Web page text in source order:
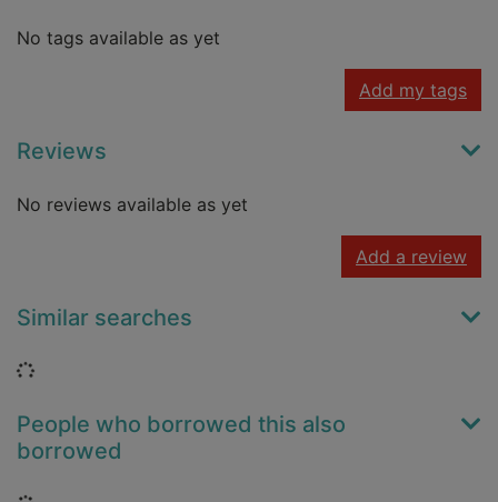
No tags available as yet
Add my tags
Reviews
No reviews available as yet
Add a review
Similar searches
Loading...
People who borrowed this also
borrowed